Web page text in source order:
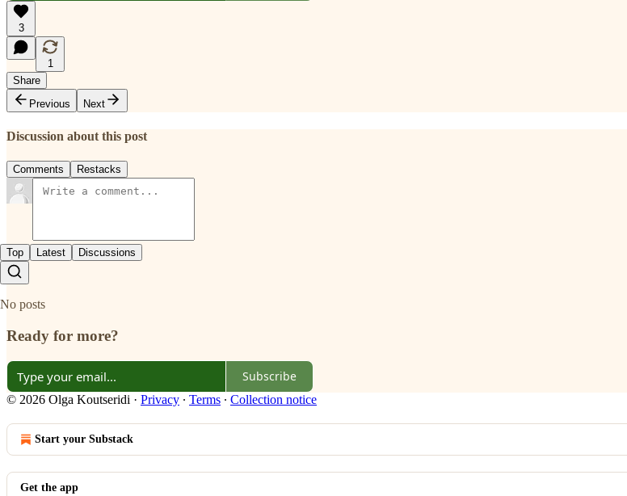
3
1
Share
Previous
Next
Discussion about this post
Comments Restacks
Top Latest Discussions
No posts
Ready for more?
Subscribe
© 2026 Olga Koutseridi · Privacy ∙ Terms ∙ Collection notice
Start your Substack
Get the app